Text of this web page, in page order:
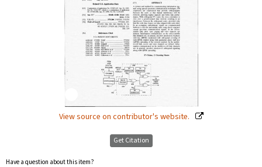
View source on contributor's website.
Get Citation
Have a question about this item?